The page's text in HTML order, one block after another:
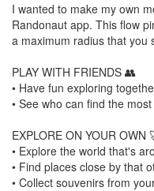
I wanted to make my own
Randonaut app. This flow
a maximum radius that you
PLAY WITH FRIENDS 👥
• Have fun exploring
• See who can find the
EXPLORE ON YOUR OWN
• Explore the world that's
• Find places close by that
• Collect souvenirs from